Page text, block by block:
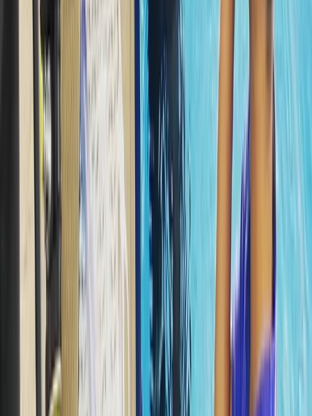
Snorkelling Trip in Dibba Al Fujairah (Morning
or Afternoon)
Dhs
Fujairah, United Arab Emirates